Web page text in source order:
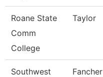
Roane State
Comm
College
Taylor
Southwest
Fancher